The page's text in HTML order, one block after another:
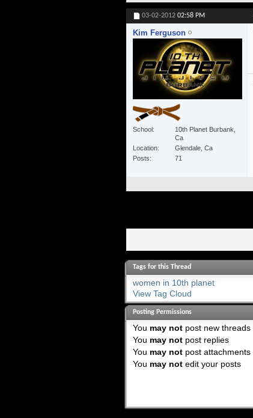
03-02-2012 02:58 PM
Kim Ferguson
School
10th Planet Burbank,
Ca
Location
Glendale, Ca
Posts
71
Tags for this Thread
women in 10th planet
View Tag Cloud
Posting Permissions
You may notpost new threads
You may notpost replies
You may notpost attachments
You may notedit your posts